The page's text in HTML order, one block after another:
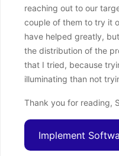
reaching out to our
couple of them to try it
have helped greatly,
the distribution of the
that I tried, because
illuminating than not
Thank you for reading,
Implement